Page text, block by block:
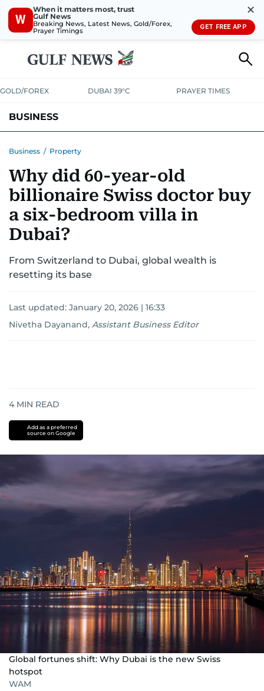
W
When it matters most, trust
Gulf News
Breaking News, Latest News, Gold/Forex,
Prayer Timings
✕
GET FREE APP
GOLD/FOREX DUBAI 39°C PRAYER TIMES
BUSINESS
CORPORATE TAX ANALYSISTRAVEL & TOURISM
RETAILCORPORATE NEWSTECHAUTO
Business / Property
Why did 60-year-old
billionaire Swiss doctor buy
a six-bedroom villa in
Dubai?
From Switzerland to Dubai, global wealth is
resetting its base
Last updated: January 20, 2026 | 16:33
Nivetha Dayanand, Assistant Business Editor
4 MIN READ
Add as a preferred
source on Google
Global fortunes shift: Why Dubai is the new Swiss
hotspot
WAM